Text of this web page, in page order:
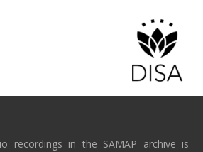
recordings in the SAMAP archive is